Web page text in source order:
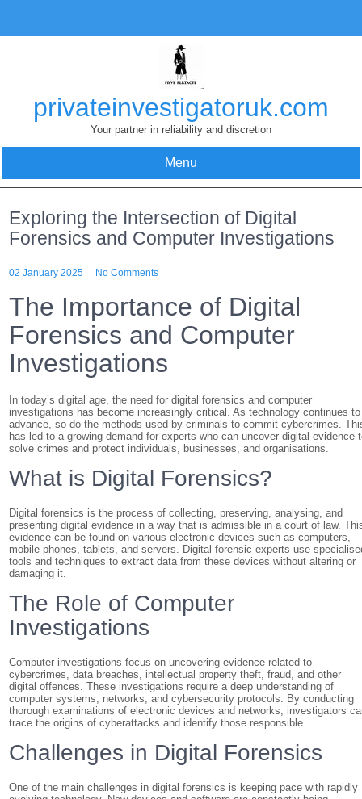
content
privateinvestigatoruk.com
Your partner in reliability and discretion
Menu
Exploring the Intersection of Digital
Forensics and Computer Investigations
02 January 2025 No Comments
The Importance of Digital
Forensics and Computer
Investigations
In today’s digital age, the need for digital forensics and computer
investigations has become increasingly critical. As technology continues to
advance, so do the methods used by criminals to commit cybercrimes.
has led to a growing demand for experts who can uncover digital evidence
solve crimes and protect individuals, businesses, and organisations.
What is Digital Forensics?
Digital forensics is the process of collecting, preserving, analysing, and
presenting digital evidence in a way that is admissible in a court of law.
evidence can be found on various electronic devices such as computers,
mobile phones, tablets, and servers. Digital forensic experts use
tools and techniques to extract data from these devices without altering or
damaging it.
The Role of Computer
Investigations
Computer investigations focus on uncovering evidence related to
cybercrimes, data breaches, intellectual property theft, fraud, and other
digital offences. These investigations require a deep understanding of
computer systems, networks, and cybersecurity protocols. By conducting
thorough examinations of electronic devices and networks, investigators
trace the origins of cyberattacks and identify those responsible.
Challenges in Digital Forensics
One of the main challenges in digital forensics is keeping pace with rapidly